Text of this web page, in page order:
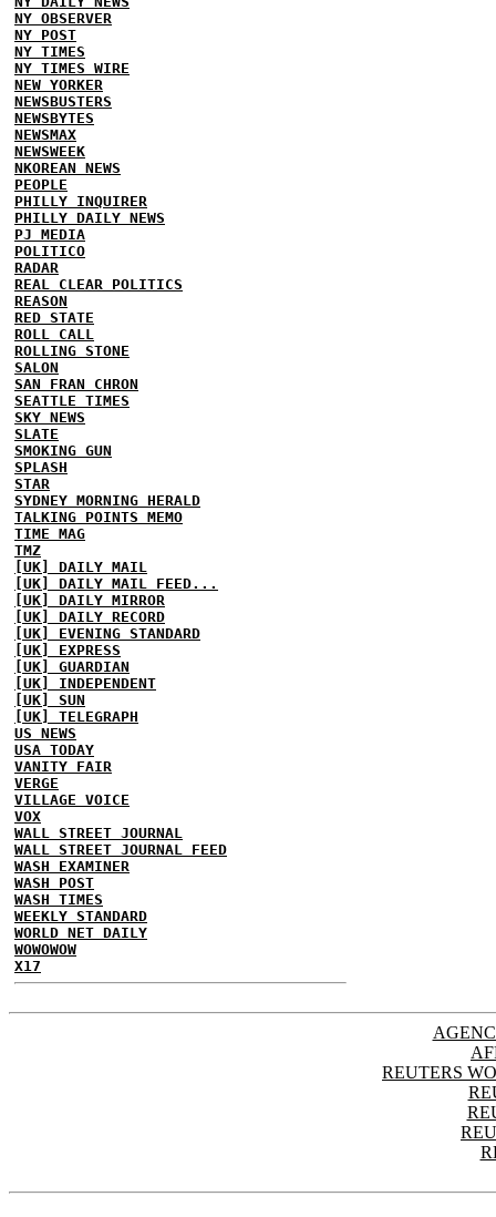
NY OBSERVER
NY POST
NY TIMES
NY TIMES WIRE
NEW YORKER
NEWSBUSTERS
NEWSBYTES
NEWSMAX
NEWSWEEK
NKOREAN NEWS
PEOPLE
PHILLY INQUIRER
PHILLY DAILY NEWS
PJ MEDIA
POLITICO
RADAR
REAL CLEAR POLITICS
REASON
RED STATE
ROLL CALL
ROLLING STONE
SALON
SAN FRAN CHRON
SEATTLE TIMES
SKY NEWS
SLATE
SMOKING GUN
SPLASH
STAR
SYDNEY MORNING HERALD
TALKING POINTS MEMO
TIME MAG
TMZ
[UK] DAILY MAIL
[UK] DAILY MAIL FEED...
[UK] DAILY MIRROR
[UK] DAILY RECORD
[UK] EVENING STANDARD
[UK] EXPRESS
[UK] GUARDIAN
[UK] INDEPENDENT
[UK] SUN
[UK] TELEGRAPH
US NEWS
USA TODAY
VANITY FAIR
VERGE
VILLAGE VOICE
VOX
WALL STREET JOURNAL
WALL STREET JOURNAL FEED
WASH EXAMINER
WASH POST
WASH TIMES
WEEKLY STANDARD
WORLD NET DAILY
WOWOWOW
X17
REUTERS